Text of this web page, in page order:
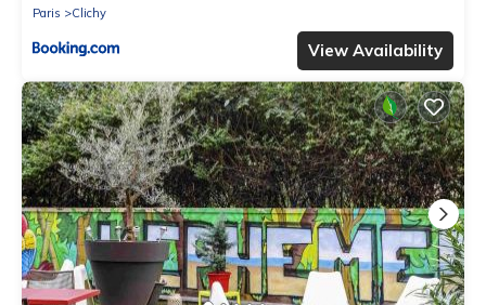
Paris
Clichy
View Availability